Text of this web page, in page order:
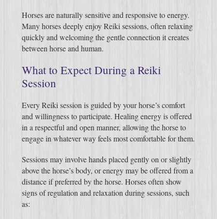
Horses are naturally sensitive and responsive to energy.
Many horses deeply enjoy Reiki sessions, often relaxing
quickly and welcoming the gentle connection it creates
between horse and human.
What to Expect During a Reiki
Session
Every Reiki session is guided by your horse’s comfort
and willingness to participate. Healing energy is offered
in a respectful and open manner, allowing the horse to
engage in whatever way feels most comfortable for them.
Sessions may involve hands placed gently on or slightly
above the horse’s body, or energy may be offered from a
distance if preferred by the horse. Horses often show
signs of regulation and relaxation during sessions, such
as: